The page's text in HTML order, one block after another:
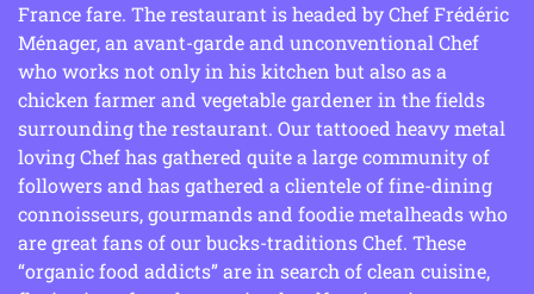
France fare. The restaurant is headed by Chef Frédéric
Ménager, an avant-garde and unconventional Chef
who works not only in his kitchen but also as a
chicken farmer and vegetable gardener in the fields
surrounding the restaurant. Our tattooed heavy metal
loving Chef has gathered quite a large community of
followers and has gathered a clientele of fine-dining
connoisseurs, gourmands and foodie metalheads who
are great fans of our bucks-traditions Chef. These
“organic food addicts” are in search of clean cuisine,